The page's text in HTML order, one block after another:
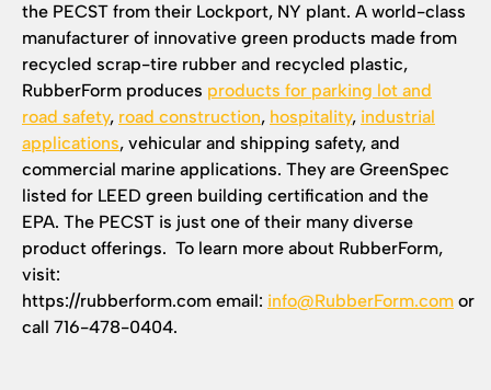
the PECST from their Lockport, NY plant. A world-class
manufacturer of innovative green products made from
recycled scrap-tire rubber and recycled plastic,
RubberForm produces products for parking lot and
road safety, road construction, hospitality, industrial
applications, vehicular and shipping safety, and
commercial marine applications. They are GreenSpec
listed for LEED green building certification and the
EPA. The PECST is just one of their many diverse
product offerings. To learn more about RubberForm,
visit:
https://rubberform.com email: info@RubberForm.com or
call 716-478-0404.